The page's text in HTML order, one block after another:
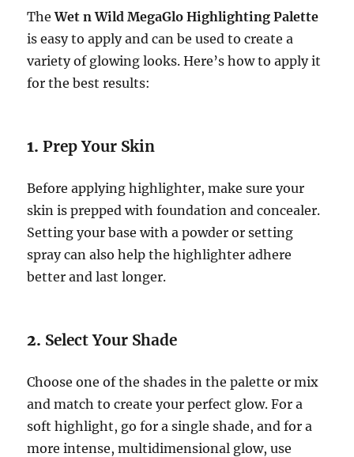
TheWet n Wild MegaGlo Highlighting Palette
is easy to apply and can be used to create a
variety of glowing looks. Here’s how to apply it
for the best results:
1.Prep Your Skin
Before applying highlighter, make sure your
skin is prepped with foundation and concealer.
Setting your base with a powder or setting
spray can also help the highlighter adhere
better and last longer.
2. Select Your Shade
Choose one of the shades in the palette or mix
and match to create your perfect glow. For a
soft highlight, go for a single shade, and for a
more intense, multidimensional glow, use